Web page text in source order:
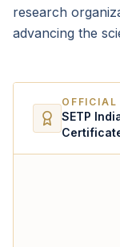
research
advancing the
OFFICIAL
SETP